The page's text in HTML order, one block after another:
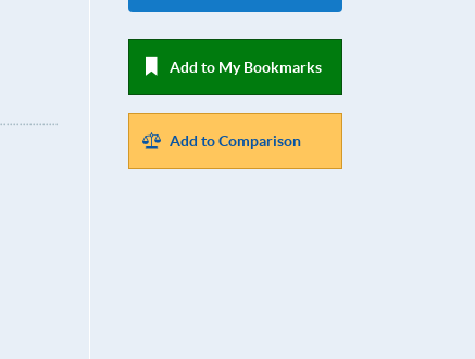
Add to My Bookmarks
Add to Comparison